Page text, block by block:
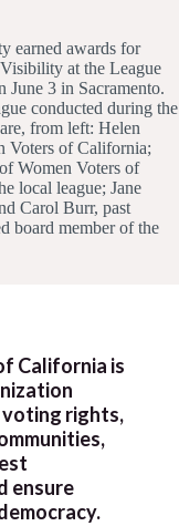
earned awards for
at the League
3 in Sacramento.
conducted during the
from left: Helen
Voters of California;
Women Voters of
local league; Jane
Carol Burr, past
board member of the
California is
rights,
ensure